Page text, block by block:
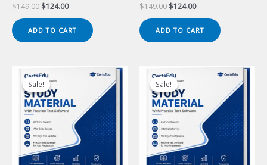
$149.00 Original
was:
$149.00.
$124.00Current
is:
$124.00.
ADD TO CART
$149.00 Original
was:
$149.00.
$124.00Current
is:
$124.00.
ADD TO CART
Sale!
Sale! Sale!
Sale!